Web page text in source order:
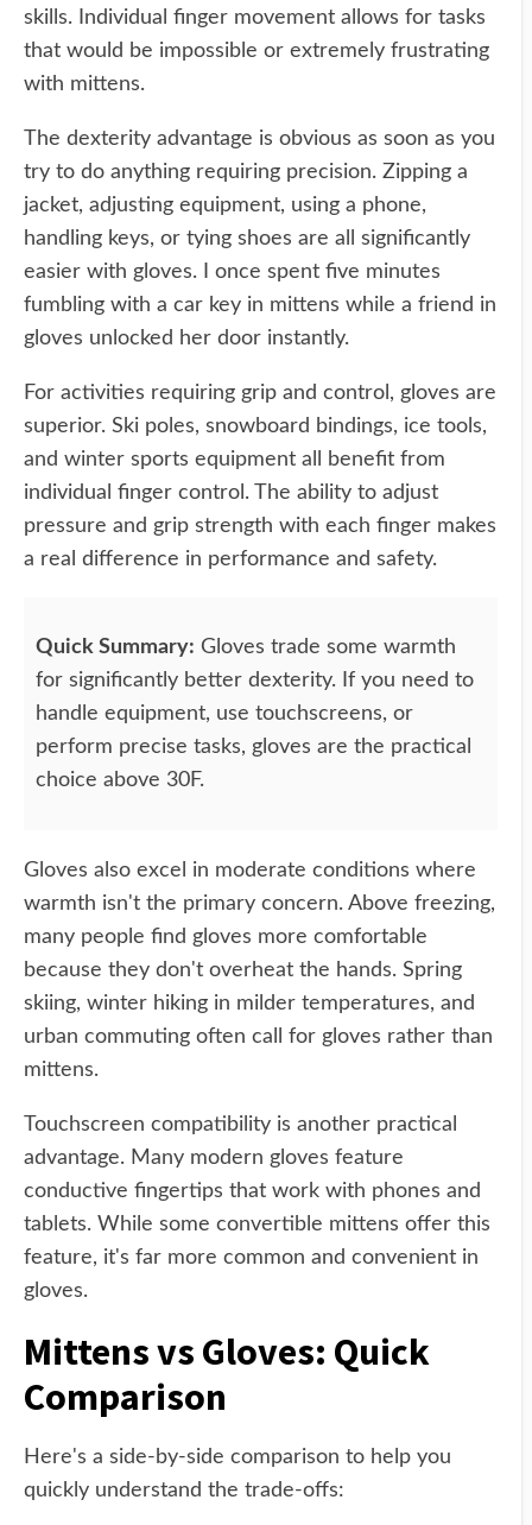
skills. Individual finger movement allows for tasks
that would be impossible or extremely frustrating
with mittens.
The dexterity advantage is obvious as soon as you
try to do anything requiring precision. Zipping a
jacket, adjusting equipment, using a phone,
handling keys, or tying shoes are all significantly
easier with gloves. I once spent five minutes
fumbling with a car key in mittens while a friend in
gloves unlocked her door instantly.
For activities requiring grip and control, gloves are
superior. Ski poles, snowboard bindings, ice tools,
and winter sports equipment all benefit from
individual finger control. The ability to adjust
pressure and grip strength with each finger makes
a real difference in performance and safety.
Quick Summary: Gloves trade some warmth
for significantly better dexterity. If you need to
handle equipment, use touchscreens, or
perform precise tasks, gloves are the practical
choice above 30F.
Gloves also excel in moderate conditions where
warmth isn't the primary concern. Above freezing,
many people find gloves more comfortable
because they don't overheat the hands. Spring
skiing, winter hiking in milder temperatures, and
urban commuting often call for gloves rather than
mittens.
Touchscreen compatibility is another practical
advantage. Many modern gloves feature
conductive fingertips that work with phones and
tablets. While some convertible mittens offer this
feature, it's far more common and convenient in
gloves.
Mittens vs Gloves: Quick
Comparison
Here's a side-by-side comparison to help you
quickly understand the trade-offs: